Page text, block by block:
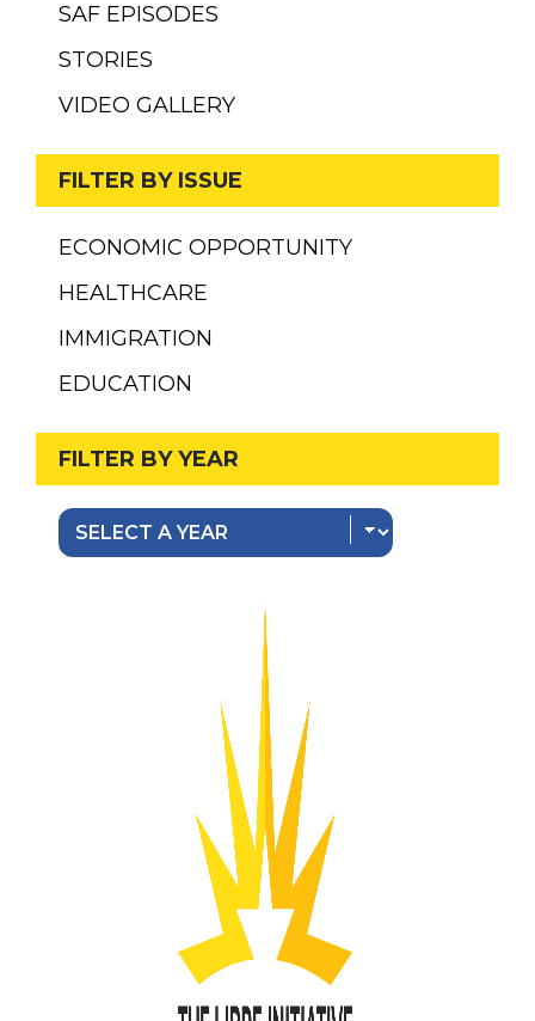
SAF EPISODES
STORIES
VIDEO GALLERY
FILTER BY ISSUE
ECONOMIC OPPORTUNITY
HEALTHCARE
IMMIGRATION
EDUCATION
FILTER BY YEAR